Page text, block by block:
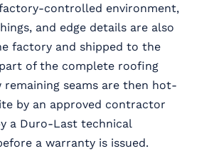
controlled environment,
and edge details are also
factory and shipped to the
of the complete roofing
remaining seams are then hot-
by an approved contractor
a Duro-Last technical
a warranty is issued.